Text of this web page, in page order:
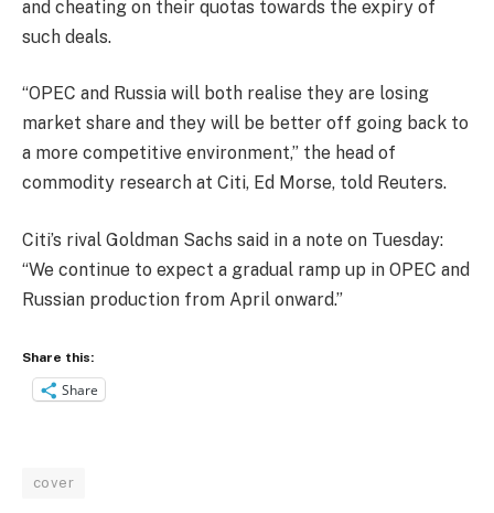
and cheating on their quotas towards the expiry of
such deals.
“OPEC and Russia will both realise they are losing
market share and they will be better off going back to
a more competitive environment,” the head of
commodity research at Citi, Ed Morse, told Reuters.
Citi’s rival Goldman Sachs said in a note on Tuesday:
“We continue to expect a gradual ramp up in OPEC and
Russian production from April onward.”
Share this:
Share
cover